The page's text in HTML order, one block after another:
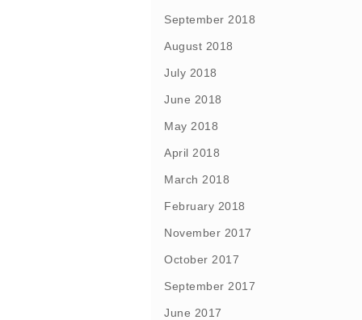
September 2018
August 2018
July 2018
June 2018
May 2018
April 2018
March 2018
February 2018
November 2017
October 2017
September 2017
June 2017